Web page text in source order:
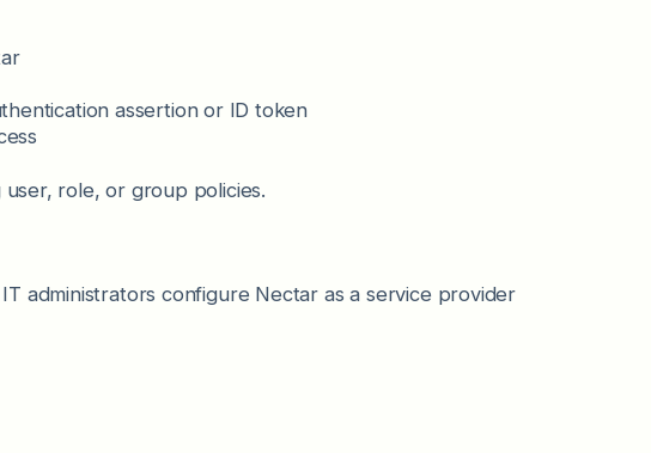
assertion or ID token
role, or group policies.
administrators configure Nectar as a service provider